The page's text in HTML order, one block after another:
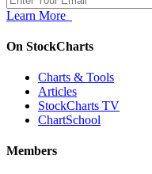
Learn More
On StockCharts
Charts & Tools
Articles
StockCharts TV
ChartSchool
Members